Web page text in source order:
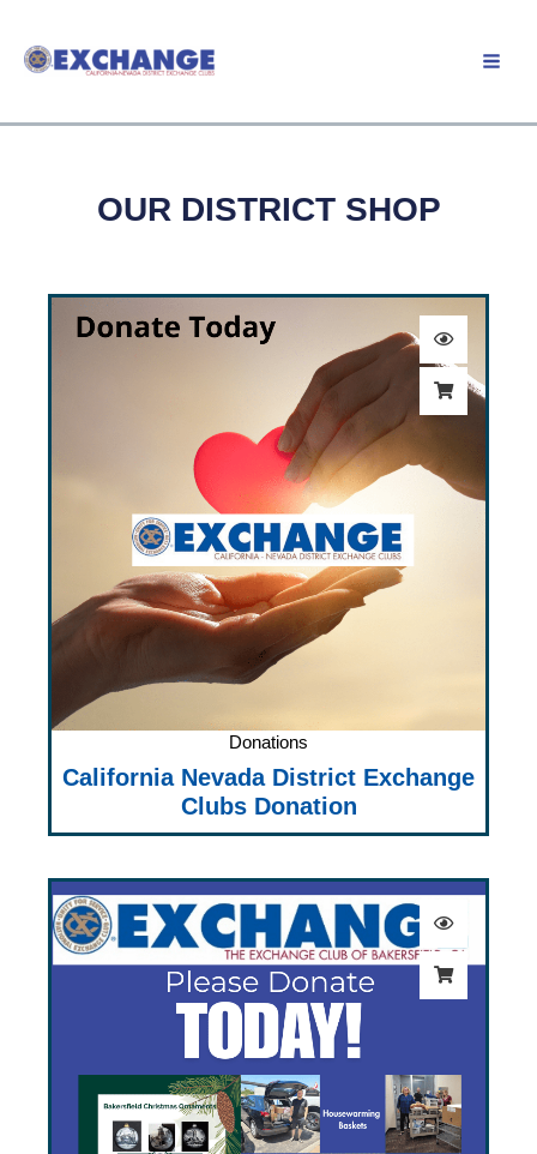
content
OUR DISTRICT SHOP
Donations
California Nevada District Exchange
Clubs Donation